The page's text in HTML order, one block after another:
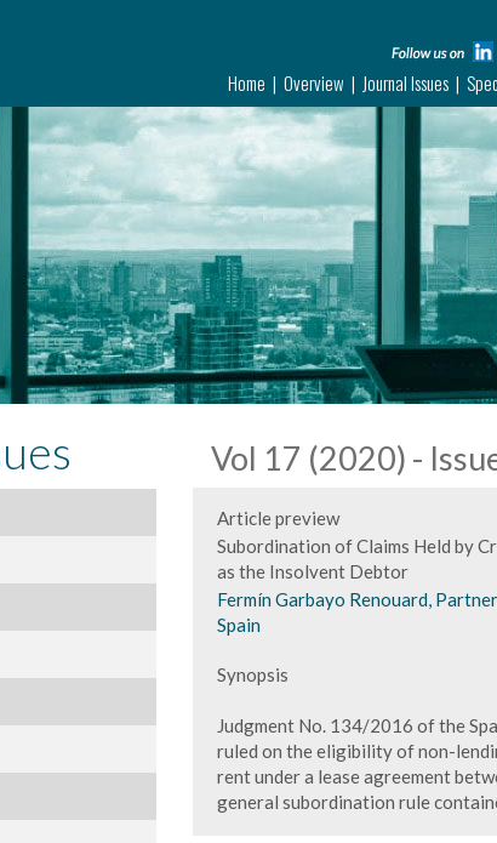
Home Overview Journal Issues
Vol 17 (2020) -
Article preview
Subordination of Claims Held by
as the Insolvent Debtor
Fermín Garbayo Renouard,
Spain
Synopsis
Judgment No. 134/2016 of the
ruled on the eligibility of non-
rent under a lease agreement
general subordination rule